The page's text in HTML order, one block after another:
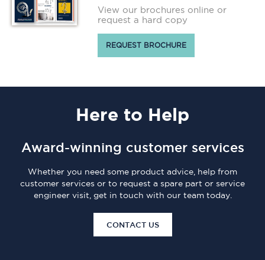
View our brochures online or
request a hard copy
REQUEST BROCHURE
Here to Help
Award-winning customer services
Whether you need some product advice, help from
customer services or to request a spare part or service
engineer visit, get in touch with our team today.
CONTACT US